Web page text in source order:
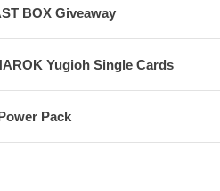
BOX Giveaway
Yugioh Single Cards
Pack